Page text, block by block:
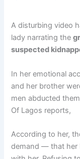
A disturbing video
lady narrating the
suspected
In her emotional
and her brother
men abducted
Of Lagos reports,
According to her,
demand — that her